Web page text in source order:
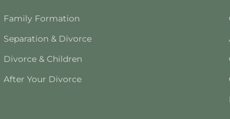
Family Formation
Separation & Divorce
Divorce & Children
After Your Divorce